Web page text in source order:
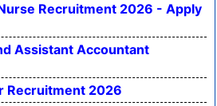
Recruitment 2026 - Apply
Assistant Accountant
Recruitment 2026